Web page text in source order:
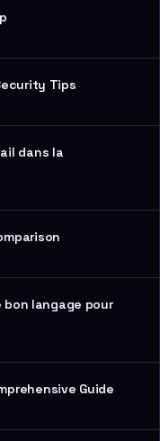
Tips
dans la
bon langage pour
Guide